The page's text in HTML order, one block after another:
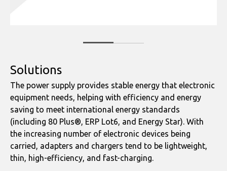
Solutions
The power supply provides stable energy that electronic
equipment needs, helping with efficiency and energy
saving to meet international energy standards
(including 80 Plus®, ERP Lot6, and Energy Star). With
the increasing number of electronic devices being
carried, adapters and chargers tend to be lightweight,
thin, high-efficiency, and fast-charging.